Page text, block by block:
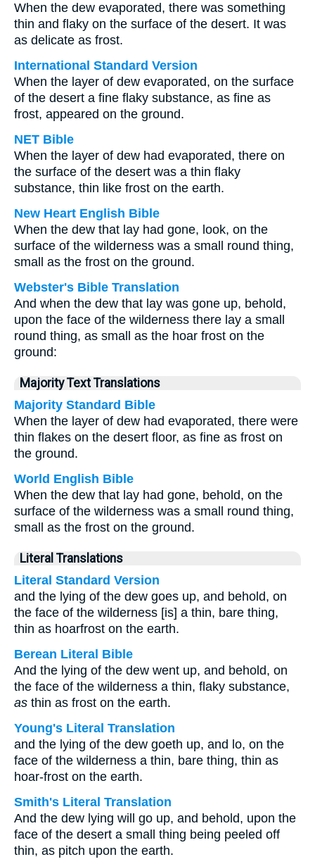
When the dew evaporated, there was something
thin and flaky on the surface of the desert. It was
as delicate as frost.
International Standard Version
When the layer of dew evaporated, on the surface
of the desert a fine flaky substance, as fine as
frost, appeared on the ground.
NET Bible
When the layer of dew had evaporated, there on
the surface of the desert was a thin flaky
substance, thin like frost on the earth.
New Heart English Bible
When the dew that lay had gone, look, on the
surface of the wilderness was a small round thing,
small as the frost on the ground.
Webster's Bible Translation
And when the dew that lay was gone up, behold,
upon the face of the wilderness there lay a small
round thing, as small as the hoar frost on the
ground:
Majority Text Translations
Majority Standard Bible
When the layer of dew had evaporated, there were
thin flakes on the desert floor, as fine as frost on
the ground.
World English Bible
When the dew that lay had gone, behold, on the
surface of the wilderness was a small round thing,
small as the frost on the ground.
Literal Translations
Literal Standard Version
and the lying of the dew goes up, and behold, on
the face of the wilderness [is] a thin, bare thing,
thin as hoarfrost on the earth.
Berean Literal Bible
And the lying of the dew went up, and behold, on
the face of the wilderness a thin, flaky substance,
as thin as frost on the earth.
Young's Literal Translation
and the lying of the dew goeth up, and lo, on the
face of the wilderness a thin, bare thing, thin as
hoar-frost on the earth.
Smith's Literal Translation
And the dew lying will go up, and behold, upon the
face of the desert a small thing being peeled off
thin, as pitch upon the earth.